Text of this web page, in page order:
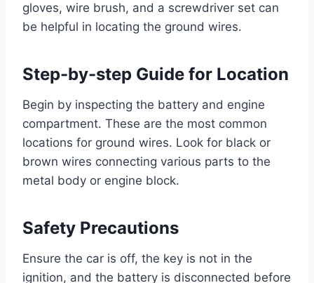
gloves, wire brush, and a screwdriver set can
be helpful in locating the ground wires.
Step-by-step Guide for Location
Begin by inspecting the battery and engine
compartment. These are the most common
locations for ground wires. Look for black or
brown wires connecting various parts to the
metal body or engine block.
Safety Precautions
Ensure the car is off, the key is not in the
ignition, and the battery is disconnected before